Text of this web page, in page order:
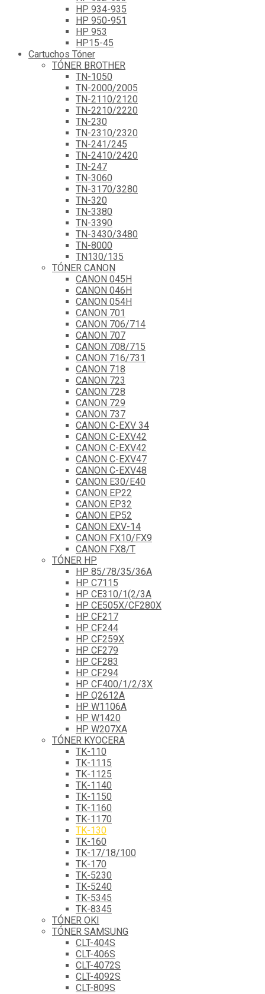
HP 934-935
HP 950-951
HP 953
HP15-45
Cartuchos Tóner
TÓNER BROTHER
TN-1050
TN-2000/2005
TN-2110/2120
TN-2210/2220
TN-230
TN-2310/2320
TN-241/245
TN-2410/2420
TN-247
TN-3060
TN-3170/3280
TN-320
TN-3380
TN-3390
TN-3430/3480
TN-8000
TN130/135
TÓNER CANON
CANON 045H
CANON 046H
CANON 054H
CANON 701
CANON 706/714
CANON 707
CANON 708/715
CANON 716/731
CANON 718
CANON 723
CANON 728
CANON 729
CANON 737
CANON C-EXV 34
CANON C-EXV42
CANON C-EXV42
CANON C-EXV47
CANON C-EXV48
CANON E30/E40
CANON EP22
CANON EP32
CANON EP52
CANON EXV-14
CANON FX10/FX9
CANON FX8/T
TÓNER HP
HP 85/78/35/36A
HP C7115
HP CE310/1(2/3A
HP CE505X/CF280X
HP CF217
HP CF244
HP CF259X
HP CF279
HP CF283
HP CF294
HP CF400/1/2/3X
HP Q2612A
HP W1106A
HP W1420
HP W207XA
TÓNER KYOCERA
TK-110
TK-1115
TK-1125
TK-1140
TK-1150
TK-1160
TK-1170
TK-130
TK-160
TK-17/18/100
TK-170
TK-5230
TK-5240
TK-5345
TK-8345
TÓNER OKI
TÓNER SAMSUNG
CLT-404S
CLT-406S
CLT-4072S
CLT-4092S
CLT-809S